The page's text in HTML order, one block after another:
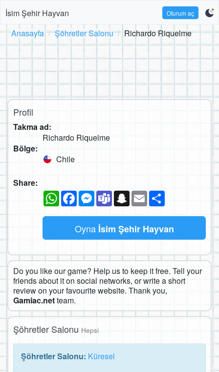
İsim Şehir Hayvan Oturum aç
Anasayfa Şöhretler Salonu Richardo Riquelme
Profil
Takma ad:
Richardo Riquelme
Bölge:
Chile
Share:
WhatsAppFacebookMessenger
TeamsSnapchat
Email
Oyna İsim Şehir Hayvan
Do you like our game? Help us to keep it free. Tell your
friends about it on social networks, or write a short
review on your favourite website. Thank you,
Gamiac.netteam.
Şöhretler Salonu Hepsi
Şöhretler Salonu: Küresel